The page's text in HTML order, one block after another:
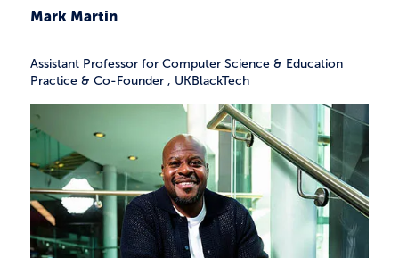
Mark Martin
Assistant Professor for Computer Science & Education
Practice & Co-Founder , UKBlackTech